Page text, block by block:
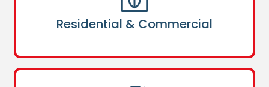
Residential & Commercial